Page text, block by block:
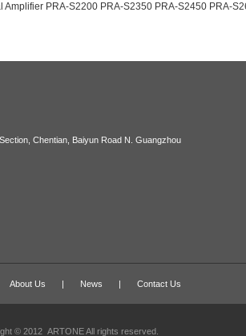
Amplifier PRA-S2200 PRA-S2350 PRA-S2450 PRA-
Chentian, Baiyun Road N. Guangzhou
About Us | News | Contact Us
© 2012 ARTONE All rights reserved.